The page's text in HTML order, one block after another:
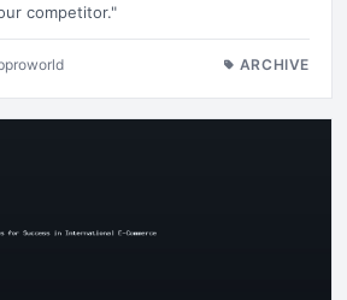
competitor."
ARCHIVE